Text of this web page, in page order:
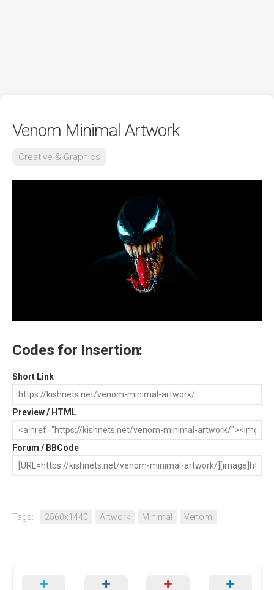
Venom Minimal Artwork
Creative & Graphics
Codes for Insertion:
Short Link
Preview / HTML
Forum / BBCode
Tags: 2560x1440 Artwork Minimal Venom